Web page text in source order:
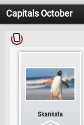
Capitals October
Skanksta